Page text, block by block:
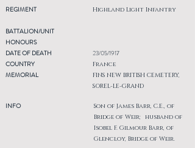
REGIMENT
Highland Light Infantry
BATTALION/UNIT
HONOURS
DATE OF DEATH
COUNTRY
MEMORIAL
INFO
23/05/1917
France
FINS NEW BRITISH CEMETERY,
SOREL-LE-GRAND
Son of James Barr, C.E., of
Bridge of Weir; husband of
Isobel F. Gilmour Barr, of
Glencloy, Bridge of Weir.